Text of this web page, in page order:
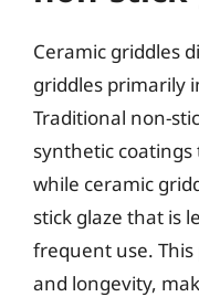
Ceramic griddles
griddles primarily
Traditional non-
synthetic
while ceramic
stick glaze that is
frequent use.
and longevity,